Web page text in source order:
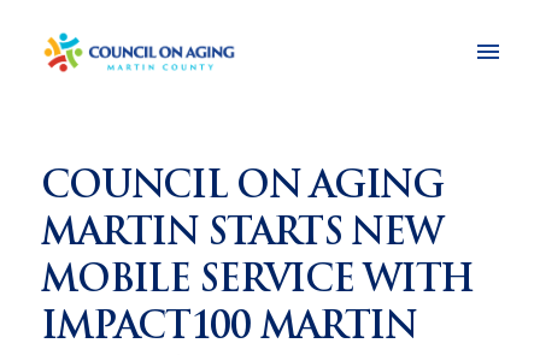
COUNCIL ON AGING
MARTIN STARTS NEW
MOBILE SERVICE WITH
IMPACT100 MARTIN